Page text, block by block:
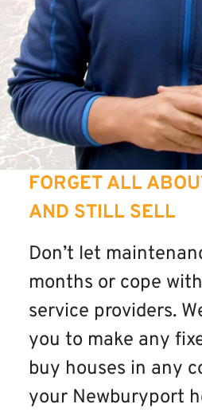
FORGET ALL
AND STILL SELL
Don’t let
months or cope
service providers.
you to make any
buy houses in any
your Newburyport